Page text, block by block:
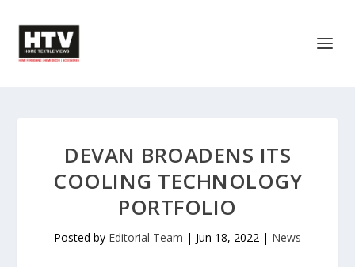
DEVAN BROADENS ITS
COOLING TECHNOLOGY
PORTFOLIO
Posted by Editorial Team | Jun 18, 2022 | News